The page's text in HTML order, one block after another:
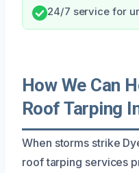
24/7 service for
How We Can
Roof Tarping
When storms strike
roof tarping services